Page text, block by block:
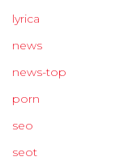
lyrica
news
news-top
porn
seo
seot